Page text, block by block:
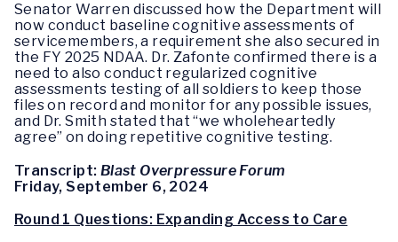
Senator Warren discussed how the Department will
now conduct baseline cognitive assessments of
servicemembers, a requirement she also secured in
the FY 2025 NDAA. Dr. Zafonte confirmed there is a
need to also conduct regularized cognitive
assessments testing of all soldiers to keep those
files on record and monitor for any possible issues,
and Dr. Smith stated that “we wholeheartedly
agree” on doing repetitive cognitive testing.
Transcript: Blast Overpressure Forum
Friday, September 6, 2024
Round 1 Questions: Expanding Access to Care